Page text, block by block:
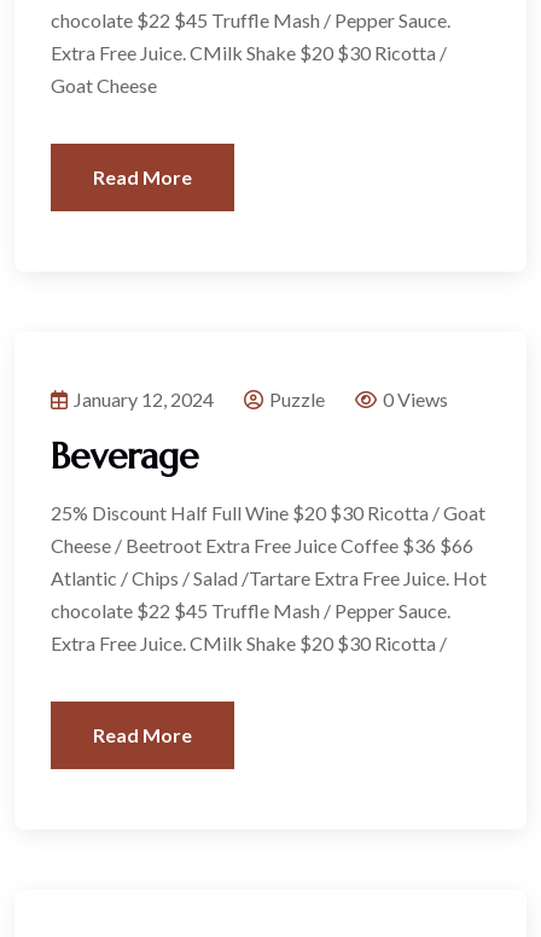
chocolate $22 $45 Truffle Mash / Pepper Sauce.
Extra Free Juice. CMilk Shake $20 $30 Ricotta /
Goat Cheese
Read More
January 12, 2024 Puzzle 0 Views
Beverage
25% Discount Half Full Wine $20 $30 Ricotta / Goat
Cheese / Beetroot Extra Free Juice Coffee $36 $66
Atlantic / Chips / Salad /Tartare Extra Free Juice. Hot
chocolate $22 $45 Truffle Mash / Pepper Sauce.
Extra Free Juice. CMilk Shake $20 $30 Ricotta /
Read More